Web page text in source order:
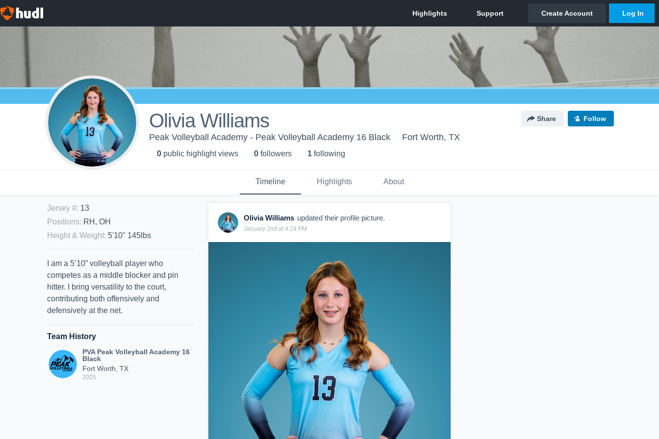
Olivia Williams Share Follow
Peak Volleyball Academy - Peak Volleyball Academy 16 Black Fort Worth, TX
0 public highlight views 0 followers 1 following
Timeline Highlights About
Jersey #: 13
Positions: RH, OH
Height & Weight: 5'10" 145lbs
I am a 5’10” volleyball player who
competes as a middle blocker and pin
hitter. I bring versatility to the court,
contributing both offensively and
defensively at the net.
Team History
PVA Peak Volleyball Academy 16
Black
Fort Worth, TX
2025
Olivia Williams updated their profile picture.
January 2nd at 4:24 PM